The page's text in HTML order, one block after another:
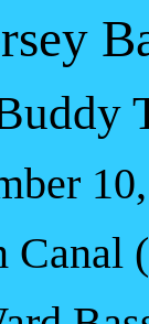
10,